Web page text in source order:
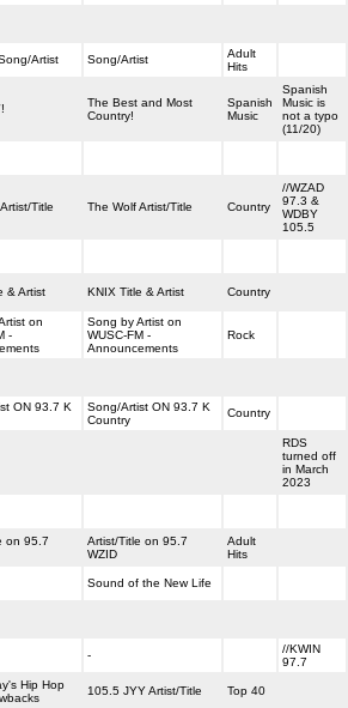
Artist Song/Artist
Adult
Hits
The Best and Most
Country!
Spanish
Music
Spanish
Music is
not a typo
(11/20)
Title The Wolf Artist/Title Country
//WZAD
97.3 &
WDBY
105.5
& Artist KNIX Title & Artist Country
on
-
Song by Artist on
WUSC-FM -
Announcements
Rock
ON 93.7 K
Song/Artist ON 93.7 K
Country
Country
RDS
turned off
in March
2023
on 95.7
Artist/Title on 95.7
WZID
Adult
Hits
Sound of the New Life
-
//KWIN
97.7
Hip Hop
105.5 JYY Artist/Title Top 40